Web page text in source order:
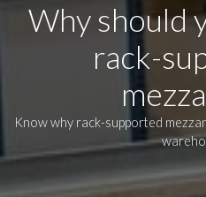
Why should
rack-
Know why rack-supported